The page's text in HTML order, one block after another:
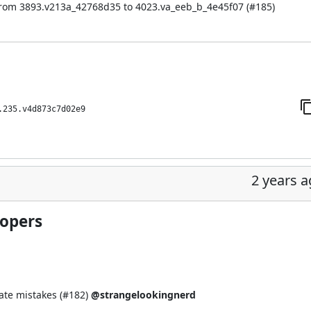
3893.v213a_42768d35 to 4023.va_eeb_b_4e45f07 (#185)
2 years
mistakes (#182) @strangelookingnerd